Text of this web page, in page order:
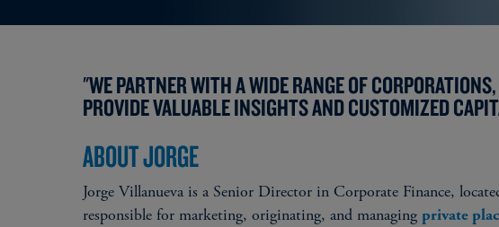
"WE PARTNER WITH A WIDE RANGE OF
PROVIDE VALUABLE INSIGHTS AND CUSTOMIZED
ABOUT JORGE
Jorge Villanueva is a Senior Director in Corporate Finance,
responsible for marketing, originating, and managing private